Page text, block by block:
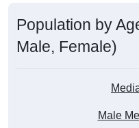
Population by
Male, Female)